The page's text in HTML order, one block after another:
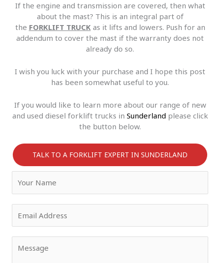
If the engine and transmission are covered, then what
about the mast? This is an integral part of
the FORKLIFT TRUCKas it lifts and lowers. Push for an
addendum to cover the mast if the warranty does not
already do so.
I wish you luck with your purchase and I hope this post
has been somewhat useful to you.
If you would like to learn more about our range of new
and used diesel forklift trucks in Sunderland please click
the button below.
TALK TO A FORKLIFT EXPERT IN SUNDERLAND
m